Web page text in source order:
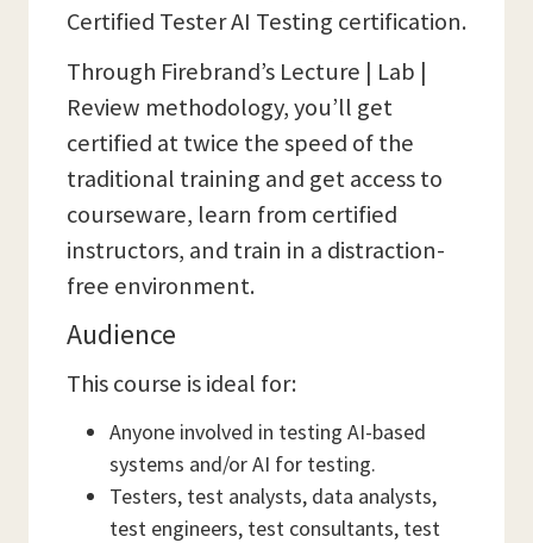
Certified Tester AI Testing certification.
Through Firebrand’s Lecture | Lab |
Review methodology, you’ll get
certified at twice the speed of the
traditional training and get access to
courseware, learn from certified
instructors, and train in a distraction-
free environment.
Audience
This course is ideal for:
Anyone involved in testing AI-based
systems and/or AI for testing.
Testers, test analysts, data analysts,
test engineers, test consultants, test